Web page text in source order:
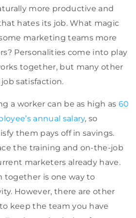
more productive and
hates its job. What magic
marketing teams more
Personalities come into play
together, but many other
satisfaction.
a worker can be as high as 60
annual salary, so
them pays off in savings.
the training and on-the-job
marketers already have.
together is one way to
However, there are other
keep the team you have